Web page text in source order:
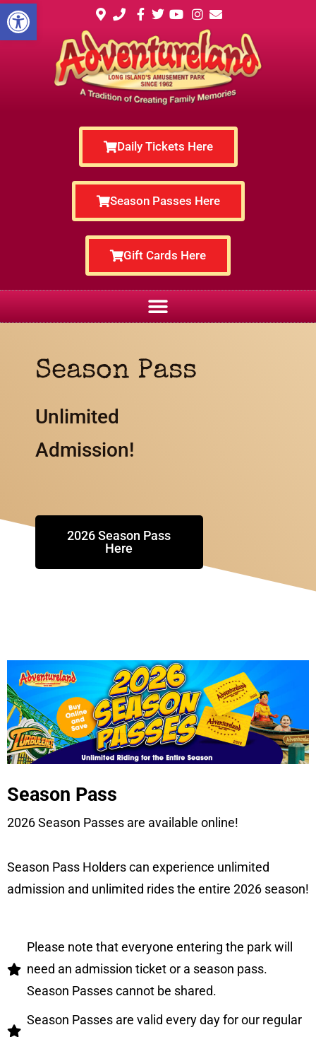
Open toolbar
Daily Tickets Here
Season Passes Here
Gift Cards Here
Season Pass
Unlimited
Admission!
2026 Season Pass
Here
Season Pass
2026 Season Passes are available online!
Season Pass Holders can experience unlimited
admission and unlimited rides the entire 2026 season!
Please note that everyone entering the park will
need an admission ticket or a season pass.
Season Passes cannot be shared.
Season Passes are valid every day for our regular